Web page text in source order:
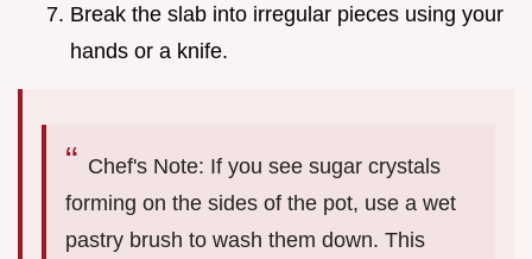
Break the slab into irregular pieces using your
hands or a knife.
Chef's Note: If you see sugar crystals
forming on the sides of the pot, use a wet
pastry brush to wash them down. This